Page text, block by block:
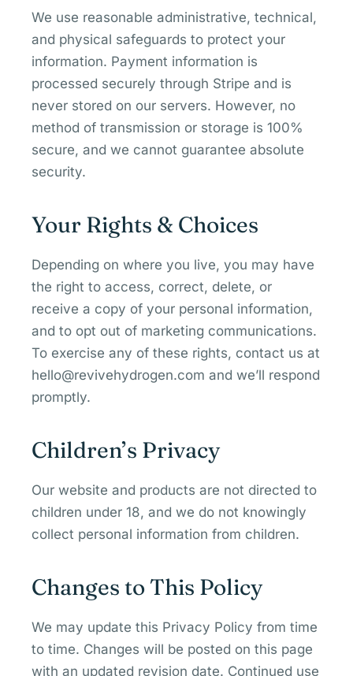
We use reasonable administrative, technical,
and physical safeguards to protect your
information. Payment information is
processed securely through Stripe and is
never stored on our servers. However, no
method of transmission or storage is 100%
secure, and we cannot guarantee absolute
security.
Your Rights & Choices
Depending on where you live, you may have
the right to access, correct, delete, or
receive a copy of your personal information,
and to opt out of marketing communications.
To exercise any of these rights, contact us at
hello@revivehydrogen.com and we’ll respond
promptly.
Children’s Privacy
Our website and products are not directed to
children under 18, and we do not knowingly
collect personal information from children.
Changes to This Policy
We may update this Privacy Policy from time
to time. Changes will be posted on this page
with an updated revision date. Continued use